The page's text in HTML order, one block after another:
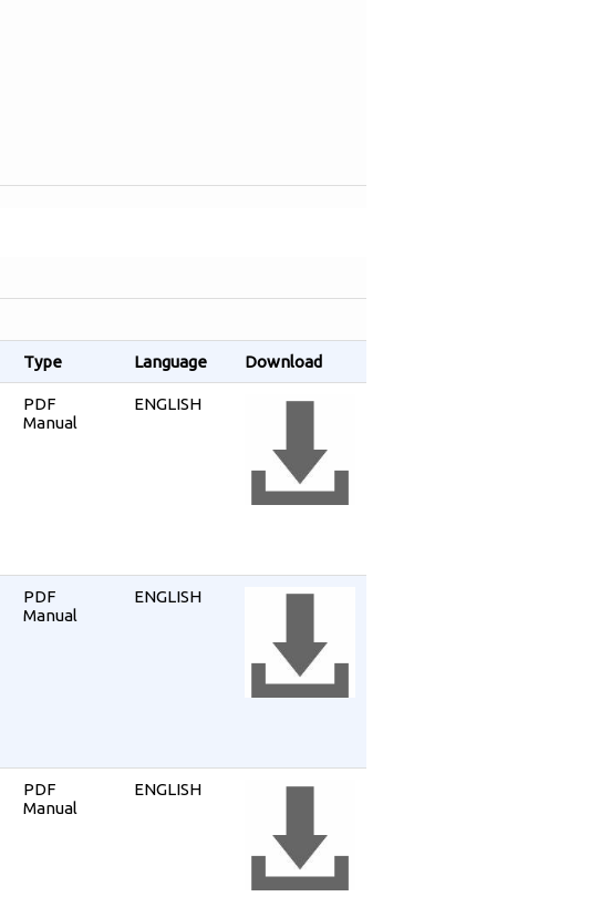
Type Language Download
PDF
Manual
ENGLISH
PDF
Manual
ENGLISH
PDF
Manual
ENGLISH